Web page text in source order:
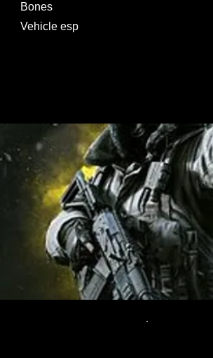
Bones
Vehicle esp